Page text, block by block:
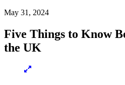
May 31, 2024
Five Things to Know
the UK